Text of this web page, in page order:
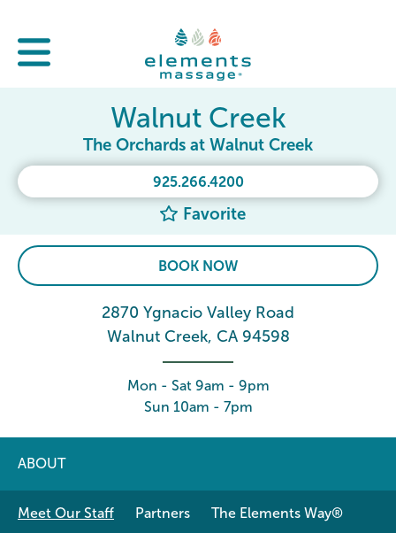
925.266.4200
Favorite
Walnut Creek
The Orchards at Walnut Creek
BOOK NOW
2870 Ygnacio Valley Road
Walnut Creek, CA 94598
Mon - Sat 9am - 9pm
Sun 10am - 7pm
ABOUT
Meet Our Staff Partners
The Elements Way®